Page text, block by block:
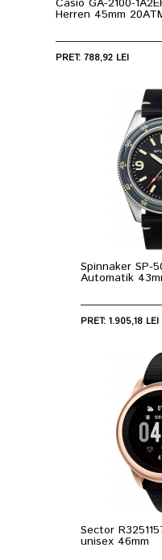
Herren 45mm
PRET: 788,92 LEI
Spinnaker SP-
Automatik
PRET: 1.905,18 LEI
Sector
unisex 46mm